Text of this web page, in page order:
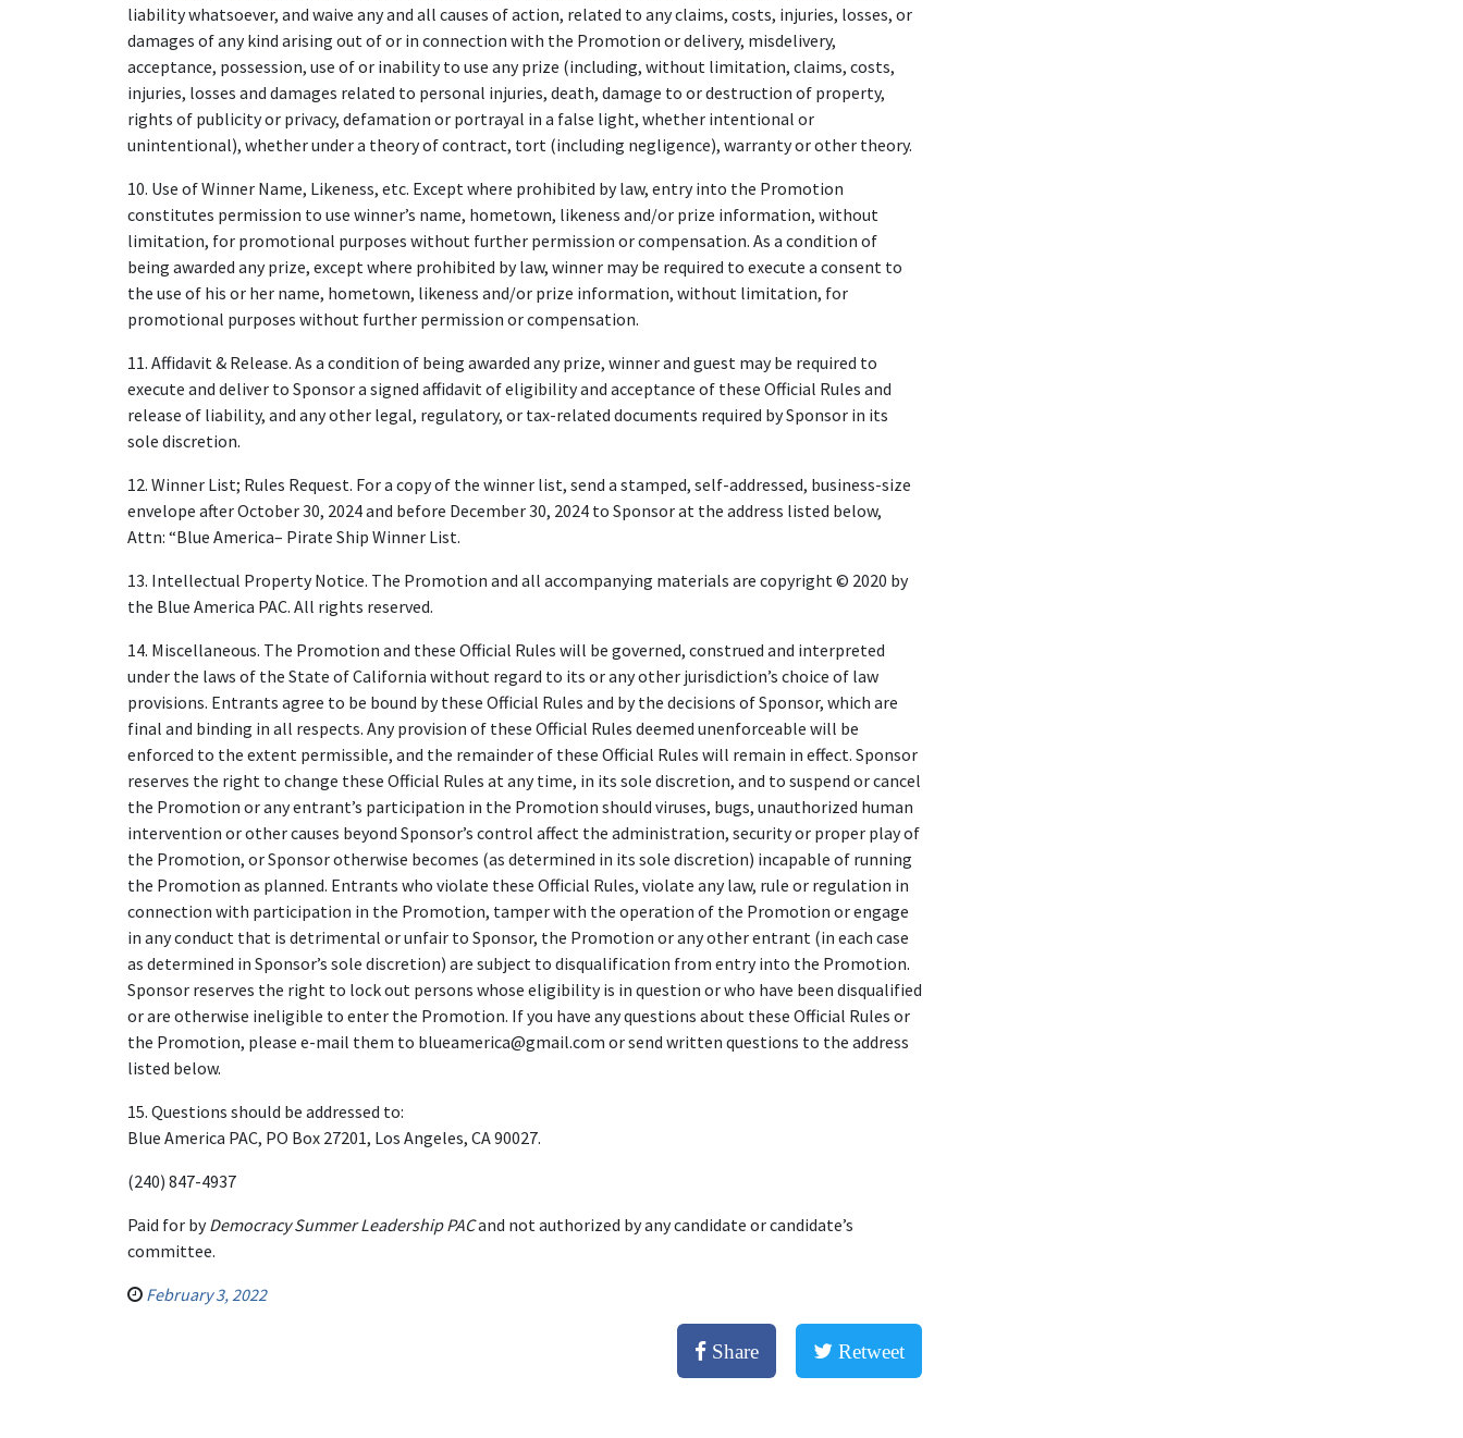
liability whatsoever, and waive any and all causes of action, related to any claims, costs, injuries, losses, or
damages of any kind arising out of or in connection with the Promotion or delivery, misdelivery,
acceptance, possession, use of or inability to use any prize (including, without limitation, claims, costs,
injuries, losses and damages related to personal injuries, death, damage to or destruction of property,
rights of publicity or privacy, defamation or portrayal in a false light, whether intentional or
unintentional), whether under a theory of contract, tort (including negligence), warranty or other theory.
10. Use of Winner Name, Likeness, etc. Except where prohibited by law, entry into the Promotion
constitutes permission to use winner’s name, hometown, likeness and/or prize information, without
limitation, for promotional purposes without further permission or compensation. As a condition of
being awarded any prize, except where prohibited by law, winner may be required to execute a consent to
the use of his or her name, hometown, likeness and/or prize information, without limitation, for
promotional purposes without further permission or compensation.
11. Affidavit & Release. As a condition of being awarded any prize, winner and guest may be required to
execute and deliver to Sponsor a signed affidavit of eligibility and acceptance of these Official Rules and
release of liability, and any other legal, regulatory, or tax-related documents required by Sponsor in its
sole discretion.
12. Winner List; Rules Request. For a copy of the winner list, send a stamped, self-addressed, business-size
envelope after October 30, 2024 and before December 30, 2024 to Sponsor at the address listed below,
Attn: “Blue America– Pirate Ship Winner List.
13. Intellectual Property Notice. The Promotion and all accompanying materials are copyright © 2020 by
the Blue America PAC. All rights reserved.
14. Miscellaneous. The Promotion and these Official Rules will be governed, construed and interpreted
under the laws of the State of California without regard to its or any other jurisdiction’s choice of law
provisions. Entrants agree to be bound by these Official Rules and by the decisions of Sponsor, which are
final and binding in all respects. Any provision of these Official Rules deemed unenforceable will be
enforced to the extent permissible, and the remainder of these Official Rules will remain in effect. Sponsor
reserves the right to change these Official Rules at any time, in its sole discretion, and to suspend or cancel
the Promotion or any entrant’s participation in the Promotion should viruses, bugs, unauthorized human
intervention or other causes beyond Sponsor’s control affect the administration, security or proper play of
the Promotion, or Sponsor otherwise becomes (as determined in its sole discretion) incapable of running
the Promotion as planned. Entrants who violate these Official Rules, violate any law, rule or regulation in
connection with participation in the Promotion, tamper with the operation of the Promotion or engage
in any conduct that is detrimental or unfair to Sponsor, the Promotion or any other entrant (in each case
as determined in Sponsor’s sole discretion) are subject to disqualification from entry into the Promotion.
Sponsor reserves the right to lock out persons whose eligibility is in question or who have been disqualified
or are otherwise ineligible to enter the Promotion. If you have any questions about these Official Rules or
the Promotion, please e-mail them to blueamerica@gmail.com or send written questions to the address
listed below.
15. Questions should be addressed to:
Blue America PAC, PO Box 27201, Los Angeles, CA 90027.
(240) 847-4937
Paid for byDemocracy Summer Leadership PACand not authorized by any candidate or candidate’s
committee.
February 3, 2022
Share Retweet